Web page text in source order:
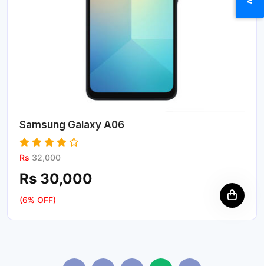
Samsung Galaxy A06
Rs32,000
Rs 30,000
(6% OFF)